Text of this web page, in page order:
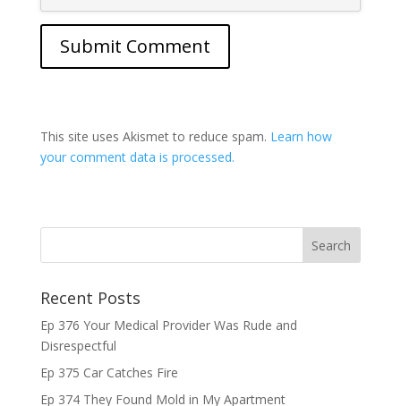
This site uses Akismet to reduce spam. Learn how
your comment data is processed.
Recent Posts
Ep 376 Your Medical Provider Was Rude and
Disrespectful
Ep 375 Car Catches Fire
Ep 374 They Found Mold in My Apartment